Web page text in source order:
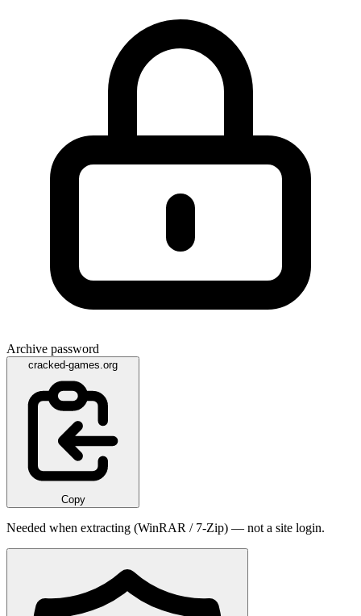
Archive password
cracked-games.org
Copy
Needed when extracting (WinRAR / 7-Zip) — not a site login.